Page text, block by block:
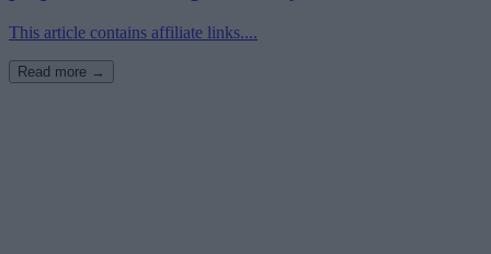
This article contains affiliate links....
Read more →